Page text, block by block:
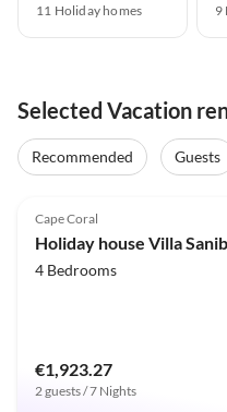
11 Holiday homes 9
Selected Vacation
Recommended Guests
Cape Coral
Holiday house Villa
4 Bedrooms
€1,923.27
2 guests / 7 Nights